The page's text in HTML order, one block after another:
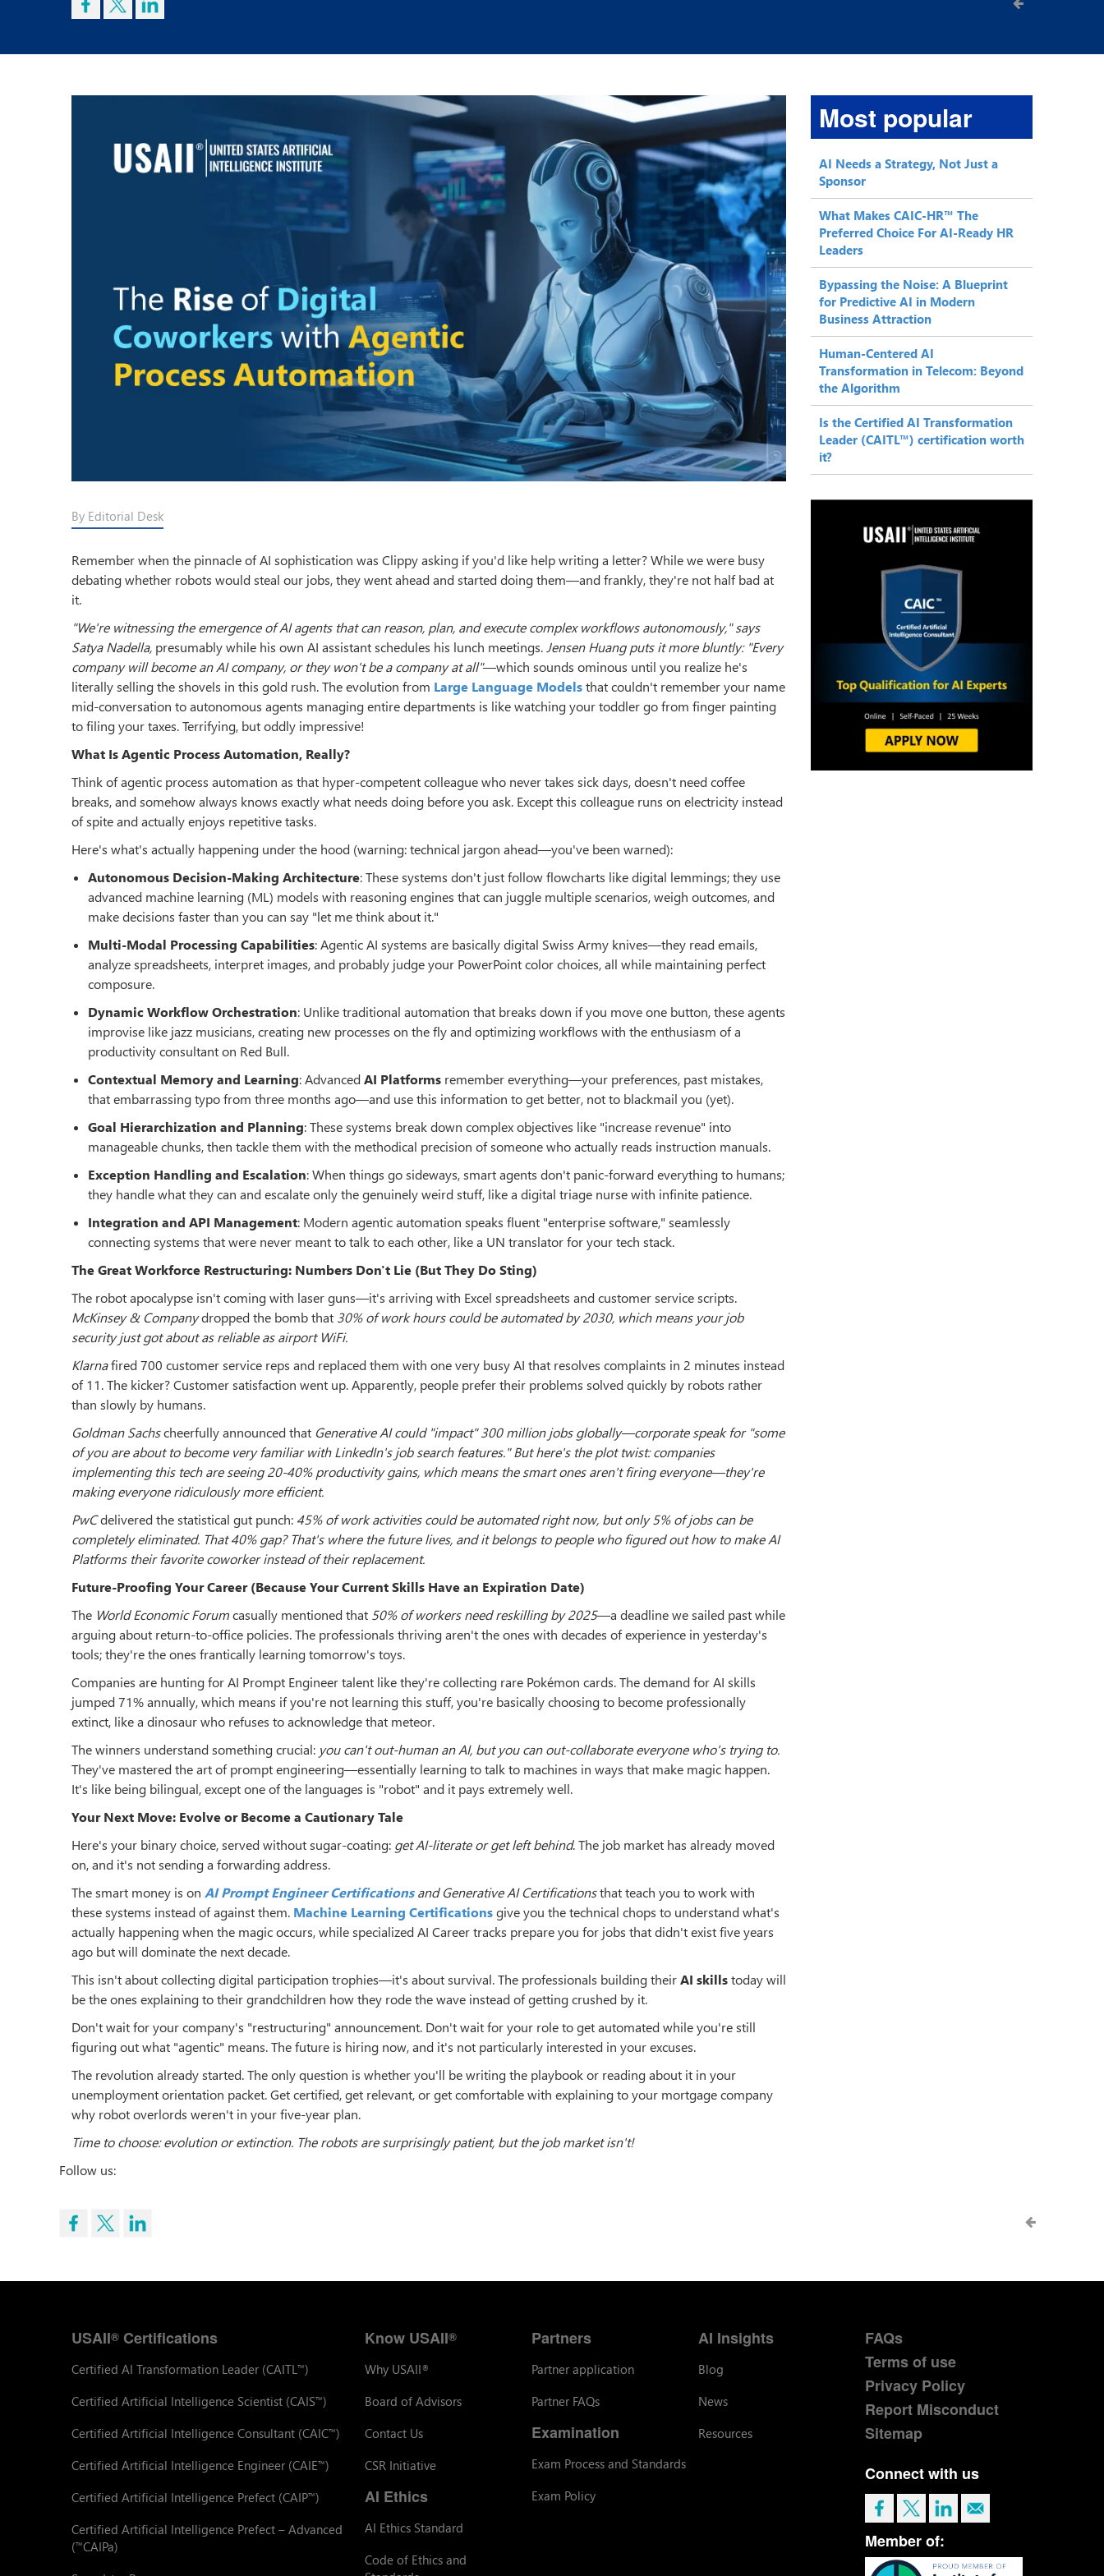
By Editorial Desk
Remember when the pinnacle of AI sophistication was Clippy asking if you'd like help writing a letter? While we were busy
debating whether robots would steal our jobs, they went ahead and started doing them—and frankly, they're not half bad at
it.
"We're witnessing the emergence of AI agents that can reason, plan, and execute complex workflows autonomously," says
Satya Nadella, presumably while his own AI assistant schedules his lunch meetings. Jensen Huang puts it more bluntly: "Every
company will become an AI company, or they won't be a company at all"—which sounds ominous until you realize he's
literally selling the shovels in this gold rush. The evolution from Large Language Modelsthat couldn't remember your name
mid-conversation to autonomous agents managing entire departments is like watching your toddler go from finger painting
to filing your taxes. Terrifying, but oddly impressive!
What Is Agentic Process Automation, Really?
Think of agentic process automation as that hyper-competent colleague who never takes sick days, doesn't need coffee
breaks, and somehow always knows exactly what needs doing before you ask. Except this colleague runs on electricity instead
of spite and actually enjoys repetitive tasks.
Here's what's actually happening under the hood (warning: technical jargon ahead—you've been warned):
Autonomous Decision-Making Architecture: These systems don't just follow flowcharts like digital lemmings; they use
advanced machine learning (ML) models with reasoning engines that can juggle multiple scenarios, weigh outcomes, and
make decisions faster than you can say "let me think about it."
Multi-Modal Processing Capabilities: Agentic AI systems are basically digital Swiss Army knives—they read emails,
analyze spreadsheets, interpret images, and probably judge your PowerPoint color choices, all while maintaining perfect
composure.
Dynamic Workflow Orchestration: Unlike traditional automation that breaks down if you move one button, these agents
improvise like jazz musicians, creating new processes on the fly and optimizing workflows with the enthusiasm of a
productivity consultant on Red Bull.
Contextual Memory and Learning: AdvancedAI Platforms remember everything—your preferences, past mistakes,
that embarrassing typo from three months ago—and use this information to get better, not to blackmail you (yet).
Goal Hierarchization and Planning: These systems break down complex objectives like "increase revenue" into
manageable chunks, then tackle them with the methodical precision of someone who actually reads instruction manuals.
Exception Handling and Escalation: When things go sideways, smart agents don't panic-forward everything to humans;
they handle what they can and escalate only the genuinely weird stuff, like a digital triage nurse with infinite patience.
Integration and API Management: Modern agentic automation speaks fluent "enterprise software," seamlessly
connecting systems that were never meant to talk to each other, like a UN translator for your tech stack.
The Great Workforce Restructuring: Numbers Don't Lie (But They Do Sting)
The robot apocalypse isn't coming with laser guns—it's arriving with Excel spreadsheets and customer service scripts.
McKinsey & Companydropped the bomb that 30% of work hours could be automated by 2030, which means your job
security just got about as reliable as airport WiFi.
Klarnafired 700 customer service reps and replaced them with one very busy AI that resolves complaints in 2 minutes instead
of 11. The kicker? Customer satisfaction went up. Apparently, people prefer their problems solved quickly by robots rather
than slowly by humans.
Goldman Sachscheerfully announced that Generative AI could "impact" 300 million jobs globally—corporate speak for "some
of you are about to become very familiar with LinkedIn's job search features." But here's the plot twist: companies
implementing this tech are seeing 20-40% productivity gains, which means the smart ones aren't firing everyone—they're
making everyone ridiculously more efficient.
PwCdelivered the statistical gut punch: 45% of work activities could be automated right now, but only 5% of jobs can be
completely eliminated. That 40% gap? That's where the future lives, and it belongs to people who figured out how to make AI
Platforms their favorite coworker instead of their replacement.
Future-Proofing Your Career (Because Your Current Skills Have an Expiration Date)
The World Economic Forumcasually mentioned that 50% of workers need reskilling by 2025—a deadline we sailed past while
arguing about return-to-office policies. The professionals thriving aren't the ones with decades of experience in yesterday's
tools; they're the ones frantically learning tomorrow's toys.
Companies are hunting for AI Prompt Engineer talent like they're collecting rare Pokémon cards. The demand for AI skills
jumped 71% annually, which means if you're not learning this stuff, you're basically choosing to become professionally
extinct, like a dinosaur who refuses to acknowledge that meteor.
The winners understand something crucial: you can't out-human an AI, but you can out-collaborate everyone who's trying to.
They've mastered the art of prompt engineering—essentially learning to talk to machines in ways that make magic happen.
It's like being bilingual, except one of the languages is "robot" and it pays extremely well.
Your Next Move: Evolve or Become a Cautionary Tale
Here's your binary choice, served without sugar-coating: get AI-literate or get left behind. The job market has already moved
on, and it's not sending a forwarding address.
The smart money is on AI Prompt Engineer Certificationsand Generative AI Certificationsthat teach you to work with
these systems instead of against them. Machine Learning Certificationsgive you the technical chops to understand what's
actually happening when the magic occurs, while specialized AI Career tracks prepare you for jobs that didn't exist five years
ago but will dominate the next decade.
This isn't about collecting digital participation trophies—it's about survival. The professionals building theirAI skillstoday will
be the ones explaining to their grandchildren how they rode the wave instead of getting crushed by it.
Don't wait for your company's "restructuring" announcement. Don't wait for your role to get automated while you're still
figuring out what "agentic" means. The future is hiring now, and it's not particularly interested in your excuses.
The revolution already started. The only question is whether you'll be writing the playbook or reading about it in your
unemployment orientation packet. Get certified, get relevant, or get comfortable with explaining to your mortgage company
why robot overlords weren't in your five-year plan.
Time to choose: evolution or extinction. The robots are surprisingly patient, but the job market isn't!
Most popular
AI Needs a Strategy, Not Just a
Sponsor
What Makes CAIC-HR™ The
Preferred Choice For AI-Ready HR
Leaders
Bypassing the Noise: A Blueprint
for Predictive AI in Modern
Business Attraction
Human-Centered AI
Transformation in Telecom: Beyond
the Algorithm
Is the Certified AI Transformation
Leader (CAITL™) certification worth
it?
Follow us:
USAII® Certifications
Certified AI Transformation Leader (CAITL ™)
Certified Artificial Intelligence Scientist (CAIS™)
Certified Artificial Intelligence Consultant (CAIC™)
Certified Artificial Intelligence Engineer (CAIE™)
Certified Artificial Intelligence Prefect (CAIP™)
Certified Artificial Intelligence Prefect – Advanced
(™CAIPa)
Know USAII®
Why USAII®
Board of Advisors
Contact Us
CSR Initiative
AI Ethics
AI Ethics Standard
Code of Ethics and
Partners
Partner application
Partner FAQs
Examination
Exam Process and Standards
Exam Policy
AI Insights
Blog
News
Resources
FAQs
Terms of use
Privacy Policy
Report Misconduct
Sitemap
Connect with us
Member of: